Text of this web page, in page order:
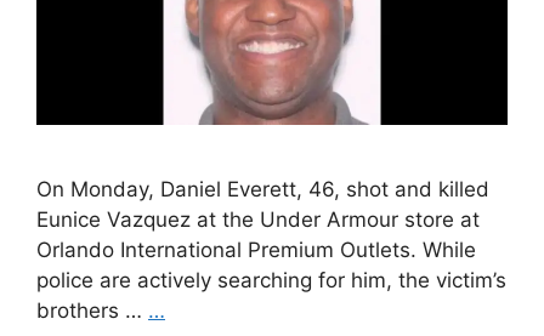
On Monday, Daniel Everett, 46, shot and killed
Eunice Vazquez at the Under Armour store at
Orlando International Premium Outlets. While
police are actively searching for him, the victim’s
brothers … …